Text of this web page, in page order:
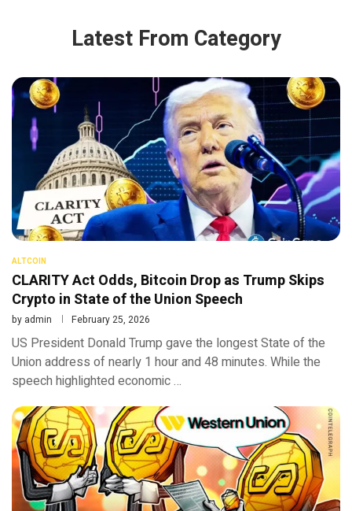
Latest From Category
ALTCOIN
CLARITY Act Odds, Bitcoin Drop as Trump Skips
Crypto in State of the Union Speech
by admin February 25, 2026
US President Donald Trump gave the longest State of the
Union address of nearly 1 hour and 48 minutes. While the
speech highlighted economic …